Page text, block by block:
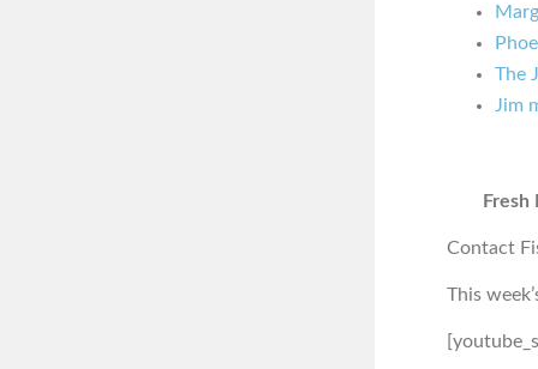
The
Jim
Fresh
Contact
This